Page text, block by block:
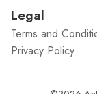
Legal
Terms and
Privacy Policy